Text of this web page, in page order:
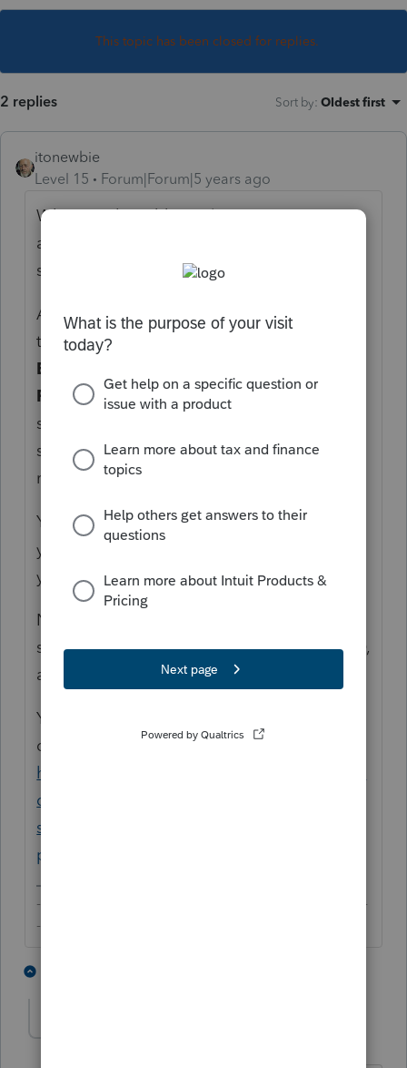
This topic has been closed for replies.
2 replies Sort by: Oldest first
itonewbie
Level 15
Forum|Forum|5 years ago
What are the additional signatures you
asked about since the taxpayer has already
signed on the form, presumably?
At that point, what you need to do is to add
the taxpayer's signature date on
Electronic Filing
Form. Your signature date as the ERO
should be defaulted to the date of
submission unless you have good valid
reasons to override that.
You mentioned "unpaid tax preparer". Are
you with VITA? If you're unpaid, why would
you call the taxpayer a client?
Note that even if you are unpaid, F.8879 is
still required for e-filing and you, as the ERO,
are still required to sign with your PIN.
You may also like to refer to this older
discussion about non-paid preparers:
https://proconnect.intuit.com/community/la
certe-tax-discussions/discussion/7701-a-36-
states-in-part-t-he-term-tax-return-
pre/01/31333/highlight/true#M4859
-------------------------------------------------------------------------
--------Still an AllStar